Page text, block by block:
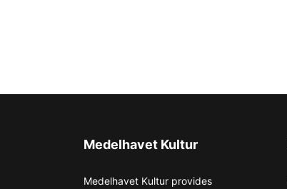
Medelhavet Kultur
Medelhavet Kultur provides